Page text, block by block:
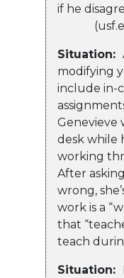
if he
Situation:
modifying
include in-
Genevieve
desk while
working
After
wrong,
work is a
that
teach
Situation: